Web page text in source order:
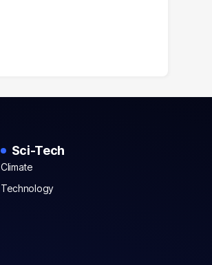
Sci-Tech
Climate
Technology